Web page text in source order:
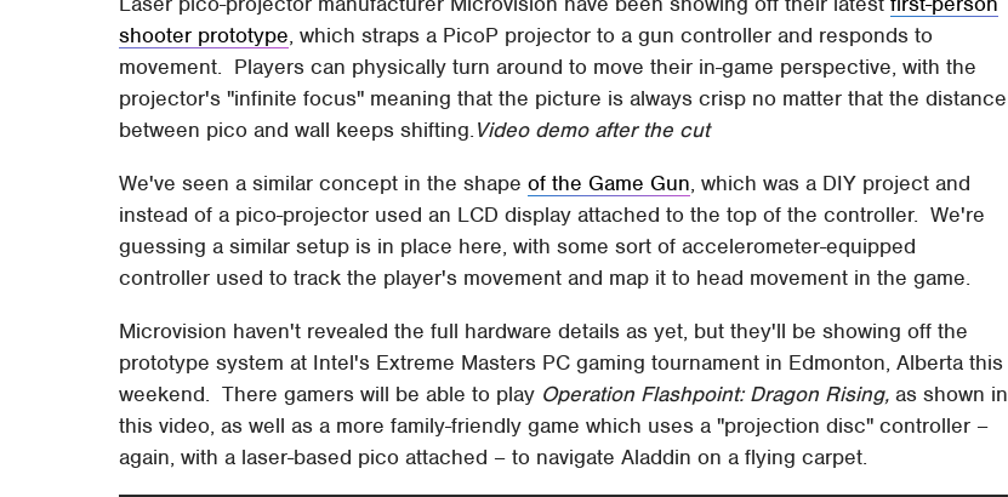
shooter prototype, which straps a PicoP projector to a gun controller and responds to
movement. Players can physically turn around to move their in-game perspective, with the
projector's "infinite focus" meaning that the picture is always crisp no matter that the distance
between pico and wall keeps shifting.Video demo after the cut
We've seen a similar concept in the shapeof the Game Gun, which was a DIY project and
instead of a pico-projector used an LCD display attached to the top of the controller. We're
guessing a similar setup is in place here, with some sort of accelerometer-equipped
controller used to track the player's movement and map it to head movement in the game.
Microvision haven't revealed the full hardware details as yet, but they'll be showing off the
prototype system at Intel's Extreme Masters PC gaming tournament in Edmonton, Alberta this
weekend. There gamers will be able to play Operation Flashpoint: Dragon Rising, as shown in
this video, as well as a more family-friendly game which uses a "projection disc" controller –
again, with a laser-based pico attached – to navigate Aladdin on a flying carpet.